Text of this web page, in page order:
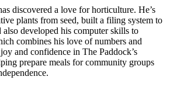
discovered a love for horticulture. He’s
plants from seed, built a filing system to
also developed his computer skills to
combines his love of numbers and
and confidence in The Paddock’s
prepare meals for community groups